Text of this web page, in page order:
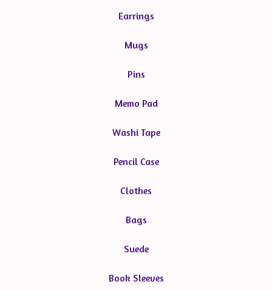
Earrings
Mugs
Pins
Memo Pad
Washi Tape
Pencil Case
Clothes
Bags
Suede
Book Sleeves